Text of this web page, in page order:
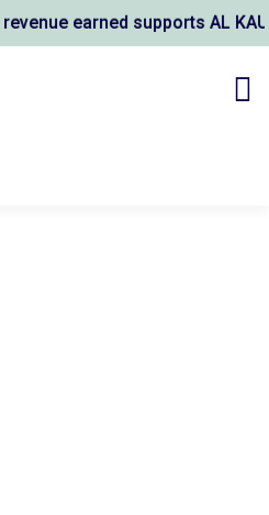
supports AL